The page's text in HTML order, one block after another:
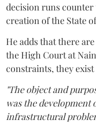
decision runs
creation of the State
He adds that there
the High Court at
constraints, they
"The object and
was the development
infrastructural